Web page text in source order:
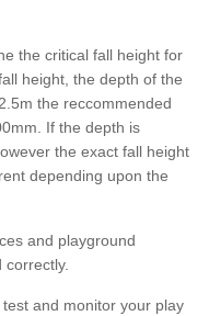
the critical fall height for
height, the depth of the
the reccommended
If the depth is
the exact fall height
depending upon the
and playground
correctly.
and monitor your play